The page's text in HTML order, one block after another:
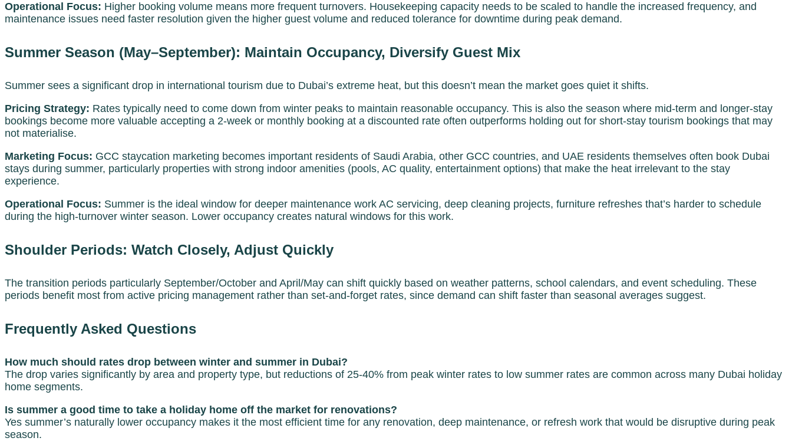
Operational Focus: Higher booking volume means more frequent turnovers. Housekeeping capacity needs to be scaled to handle the increased frequency, and
maintenance issues need faster resolution given the higher guest volume and reduced tolerance for downtime during peak demand.
Summer Season (May–September): Maintain Occupancy, Diversify Guest Mix
Summer sees a significant drop in international tourism due to Dubai’s extreme heat, but this doesn’t mean the market goes quiet it shifts.
Pricing Strategy: Rates typically need to come down from winter peaks to maintain reasonable occupancy. This is also the season where mid-term and longer-stay
bookings become more valuable accepting a 2-week or monthly booking at a discounted rate often outperforms holding out for short-stay tourism bookings that may
not materialise.
Marketing Focus: GCC staycation marketing becomes important residents of Saudi Arabia, other GCC countries, and UAE residents themselves often book Dubai
stays during summer, particularly properties with strong indoor amenities (pools, AC quality, entertainment options) that make the heat irrelevant to the stay
experience.
Operational Focus: Summer is the ideal window for deeper maintenance work AC servicing, deep cleaning projects, furniture refreshes that’s harder to schedule
during the high-turnover winter season. Lower occupancy creates natural windows for this work.
Shoulder Periods: Watch Closely, Adjust Quickly
The transition periods particularly September/October and April/May can shift quickly based on weather patterns, school calendars, and event scheduling. These
periods benefit most from active pricing management rather than set-and-forget rates, since demand can shift faster than seasonal averages suggest.
Frequently Asked Questions
How much should rates drop between winter and summer in Dubai?
The drop varies significantly by area and property type, but reductions of 25-40% from peak winter rates to low summer rates are common across many Dubai holiday
home segments.
Is summer a good time to take a holiday home off the market for renovations?
Yes summer’s naturally lower occupancy makes it the most efficient time for any renovation, deep maintenance, or refresh work that would be disruptive during peak
season.